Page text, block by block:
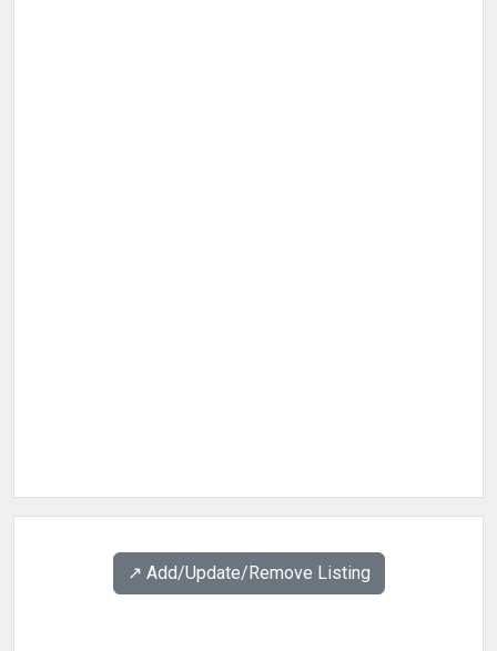
↗️ Add/Update/Remove Listing